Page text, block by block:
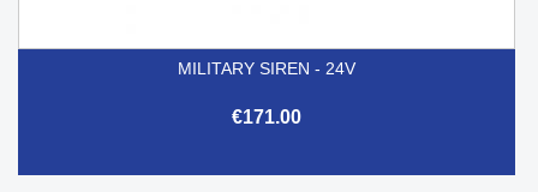
MILITARY SIREN - 24V
€171.00